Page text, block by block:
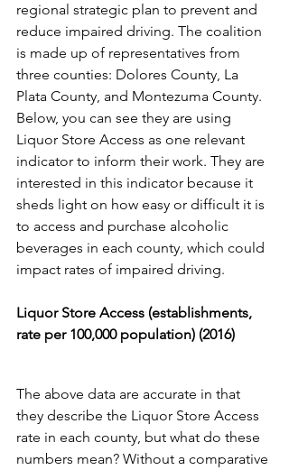
regional strategic plan to prevent and
reduce impaired driving. The coalition
is made up of representatives from
three counties: Dolores County, La
Plata County, and Montezuma County.
Below, you can see they are using
Liquor Store Access as one relevant
indicator to inform their work. They are
interested in this indicator because it
sheds light on how easy or difficult it is
to access and purchase alcoholic
beverages in each county, which could
impact rates of impaired driving.
Liquor Store Access (establishments,
rate per 100,000 population) (2016)
The above data are accurate in that
they describe the Liquor Store Access
rate in each county, but what do these
numbers mean? Without a comparative